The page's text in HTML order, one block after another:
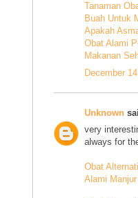
Tanaman
Buah Untuk
Apakah
Obat Alami
Makanan
December
Unknown
very
always for
Obat
Alami Manjur